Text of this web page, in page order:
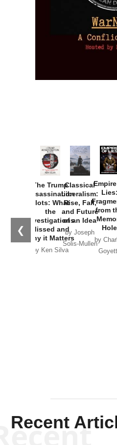
❮
The Trump
Assassination
Plots: What
the
Investigations
Missed and
Why it Matters
by Ken Silva
Classical
Liberalism:
Rise, Fall,
and Future
of an Idea
by Joseph
Solis-Mullen
Lies:
from
Hole
by
Recent